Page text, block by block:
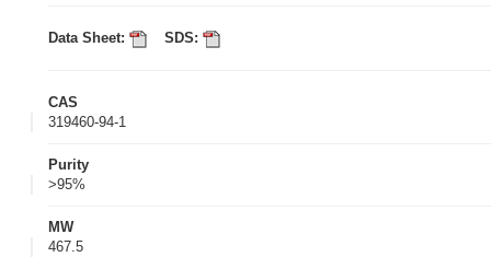
Data Sheet: SDS:
CAS
319460-94-1
Purity
>95%
MW
467.5